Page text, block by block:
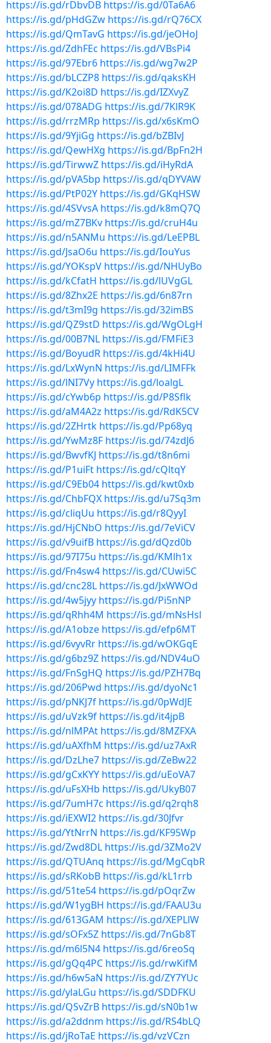
https://is.gd/rDbvDB https://is.gd/0Ta6A6
https://is.gd/pHdGZw https://is.gd/rQ76CX
https://is.gd/QmTavG https://is.gd/jeOHoJ
https://is.gd/ZdhFEc https://is.gd/VBsPi4
https://is.gd/97Ebr6 https://is.gd/wg7w2P
https://is.gd/bLCZP8 https://is.gd/qaksKH
https://is.gd/K2oi8D https://is.gd/IZXvyZ
https://is.gd/078ADG https://is.gd/7KlR9K
https://is.gd/rrzMRp https://is.gd/x6sKmO
https://is.gd/9YjiGg https://is.gd/bZBIvJ
https://is.gd/QewHXg https://is.gd/BpFn2H
https://is.gd/TirwwZ https://is.gd/iHyRdA
https://is.gd/pVA5bp https://is.gd/qDYVAW
https://is.gd/PtP02Y https://is.gd/GKqHSW
https://is.gd/4SVvsA https://is.gd/k8mQ7Q
https://is.gd/mZ7BKv https://is.gd/cruH4u
https://is.gd/n5ANMu https://is.gd/LeEPBL
https://is.gd/JsaO6u https://is.gd/IouYus
https://is.gd/YOKspV https://is.gd/NHUyBo
https://is.gd/kCfatH https://is.gd/lUVgGL
https://is.gd/8Zhx2E https://is.gd/6n87rn
https://is.gd/t3mI9g https://is.gd/32imBS
https://is.gd/QZ9stD https://is.gd/WgOLgH
https://is.gd/00B7NL https://is.gd/FMFiE3
https://is.gd/BoyudR https://is.gd/4kHi4U
https://is.gd/LxWynN https://is.gd/LIMFFk
https://is.gd/lNI7Vy https://is.gd/loalgL
https://is.gd/cYwb6p https://is.gd/P8Sflk
https://is.gd/aM4A2z https://is.gd/RdK5CV
https://is.gd/2ZHrtk https://is.gd/Pp68yq
https://is.gd/YwMz8F https://is.gd/74zdJ6
https://is.gd/BwvfKJ https://is.gd/t8n6mi
https://is.gd/P1uiFt https://is.gd/cQltqY
https://is.gd/C9Eb04 https://is.gd/kwt0xb
https://is.gd/ChbFQX https://is.gd/u7Sq3m
https://is.gd/cliqUu https://is.gd/r8QyyI
https://is.gd/HjCNbO https://is.gd/7eViCV
https://is.gd/v9uifB https://is.gd/dQzd0b
https://is.gd/97I75u https://is.gd/KMlh1x
https://is.gd/Fn4sw4 https://is.gd/CUwi5C
https://is.gd/cnc28L https://is.gd/JxWWOd
https://is.gd/4w5jyy https://is.gd/Pi5nNP
https://is.gd/qRhh4M https://is.gd/mNsHsl
https://is.gd/A1obze https://is.gd/efp6MT
https://is.gd/6vyvRr https://is.gd/wOKGqE
https://is.gd/g6bz9Z https://is.gd/NDV4uO
https://is.gd/FnSgHQ https://is.gd/PZH7Bq
https://is.gd/206Pwd https://is.gd/dyoNc1
https://is.gd/pNKJ7f https://is.gd/0pWdJE
https://is.gd/uVzk9f https://is.gd/it4jpB
https://is.gd/nlMPAt https://is.gd/8MZFXA
https://is.gd/uAXfhM https://is.gd/uz7AxR
https://is.gd/DzLhe7 https://is.gd/ZeBw22
https://is.gd/gCxKYY https://is.gd/uEoVA7
https://is.gd/uFsXHb https://is.gd/UkyB07
https://is.gd/7umH7c https://is.gd/q2rqh8
https://is.gd/iEXWI2 https://is.gd/30Jfvr
https://is.gd/YtNrrN https://is.gd/KF95Wp
https://is.gd/Zwd8DL https://is.gd/3ZMo2V
https://is.gd/QTUAnq https://is.gd/MgCqbR
https://is.gd/sRKobB https://is.gd/kL1rrb
https://is.gd/51te54 https://is.gd/pOqrZw
https://is.gd/W1ygBH https://is.gd/FAAU3u
https://is.gd/613GAM https://is.gd/XEPLlW
https://is.gd/sOFx5Z https://is.gd/7nGb8T
https://is.gd/m6l5N4 https://is.gd/6reoSq
https://is.gd/gQq4PC https://is.gd/rwKifM
https://is.gd/h6w5aN https://is.gd/ZY7YUc
https://is.gd/ylaLGu https://is.gd/SDDFKU
https://is.gd/QSvZrB https://is.gd/sN0b1w
https://is.gd/a2ddnm https://is.gd/RS4bLQ
https://is.gd/jRoTaE https://is.gd/vzVCzn